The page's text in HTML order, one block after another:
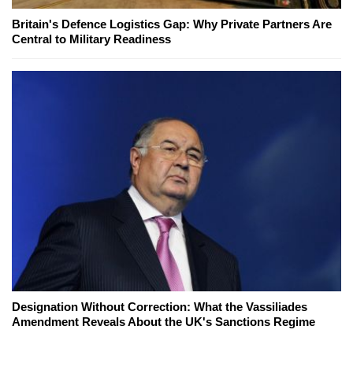
Britain's Defence Logistics Gap: Why Private Partners Are
Central to Military Readiness
Designation Without Correction: What the Vassiliades
Amendment Reveals About the UK's Sanctions Regime